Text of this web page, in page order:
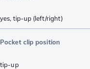
yes, tip-up (left/right)
Pocket clip position
tip-up